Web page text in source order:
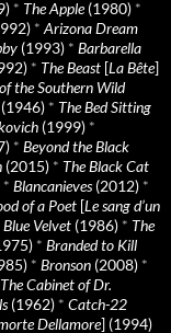
* The Apple(1980) *
* Arizona Dream
(1993) * Barbarella
* The Beast [La Bête]
the Southern Wild
* The Bed Sitting
(1999) *
* Beyond the Black
(2015) * The Black Cat
* Blancanieves(2012) *
of a Poet [Le sang d’un
Blue Velvet (1986) * The
* Branded to Kill
* Bronson (2008) *
The Cabinet of Dr.
(1962) * Catch-22
Dellamore] (1994)